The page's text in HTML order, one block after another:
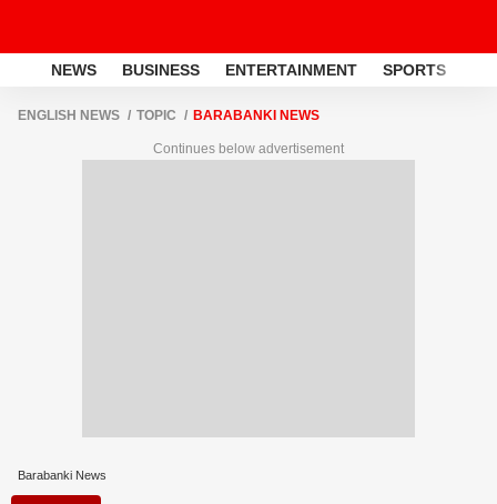
NEWS BUSINESS ENTERTAINMENT SPORTS
ENGLISH NEWS TOPIC BARABANKI NEWS
Continues below advertisement
Barabanki News